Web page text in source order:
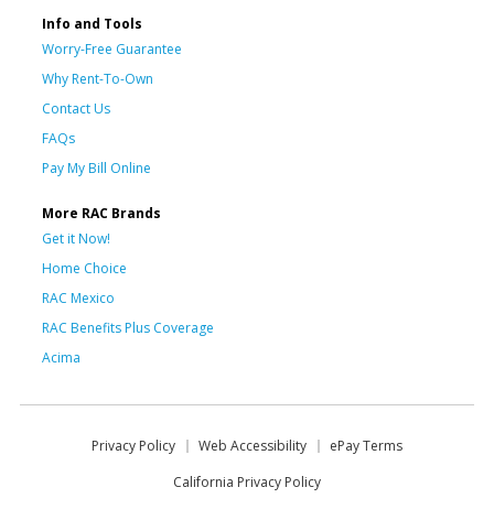
Info and Tools
Worry-Free Guarantee
Why Rent-To-Own
Contact Us
FAQs
Pay My Bill Online
More RAC Brands
Get it Now!
Home Choice
RAC Mexico
RAC Benefits Plus Coverage
Acima
Privacy Policy Web Accessibility
ePay Terms
California Privacy Policy